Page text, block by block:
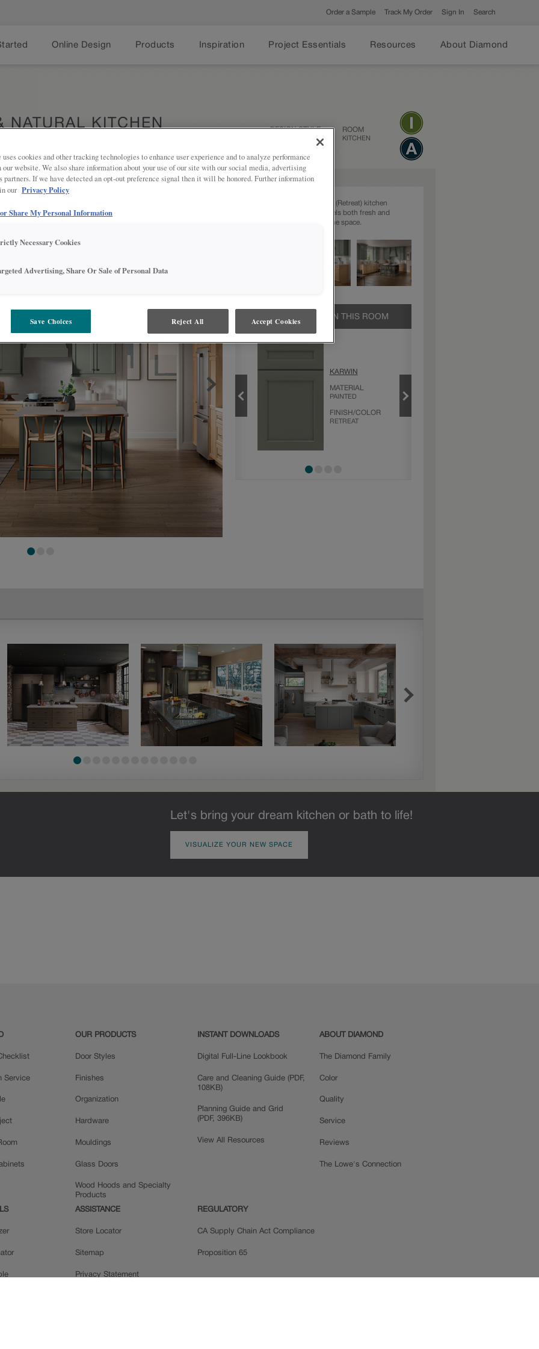
Order a Sample Track My Order Sign In Search
Online Design Products Inspiration Project Essentials Resources About Diamond
NATURAL KITCHEN DESIGN STYLE ROOM
KITCHEN
This inviting Natural and green (Retreat) kitchen
creates an environment that feels both fresh and
timeless, adding character to the space.
PRODUCTS SHOWN IN THIS ROOM
PRODUCT TYPE
FINISHES/COLORS
KARWIN
MATERIAL
PAINTED
FINISH/COLOR
RETREAT
Let's bring your dream kitchen or bath to life!
VISUALIZE YOUR NEW SPACE
Service
OUR PRODUCTS
Door Styles
Finishes
Organization
Hardware
Mouldings
Glass Doors
Wood Hoods and Specialty
Products
INSTANT DOWNLOADS
Digital Full-Line Lookbook
Care and Cleaning Guide (PDF,
108KB)
Planning Guide and Grid
(PDF, 396KB)
View All Resources
ABOUT DIAMOND
The Diamond Family
Color
Quality
Service
Reviews
The Lowe's Connection
ASSISTANCE
Store Locator
Sitemap
Privacy Statement
REGULATORY
CA Supply Chain Act Compliance
Proposition 65
cookies and other tracking technologies to enhance user experience and to analyze performance
our website. We also share information about your use of our site with our social media, advertising
partners. If we have detected an opt-out preference signal then it will be honored. Further information
our Privacy Policy
Share My Personal Information
Necessary Cookies
Advertising, Share Or Sale of Personal Data
Save Choices Reject All Accept Cookies